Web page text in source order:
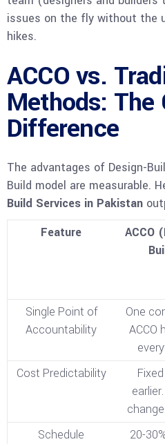
issues on the fly without the
hikes.
ACCO vs.
Methods: The
Difference
The advantages of Design-
Build model are measurable.
Build Services in Pakistan
Feature
ACCO
Single Point of
Accountability
One
ACCO
Cost Predictability
Schedule
20-